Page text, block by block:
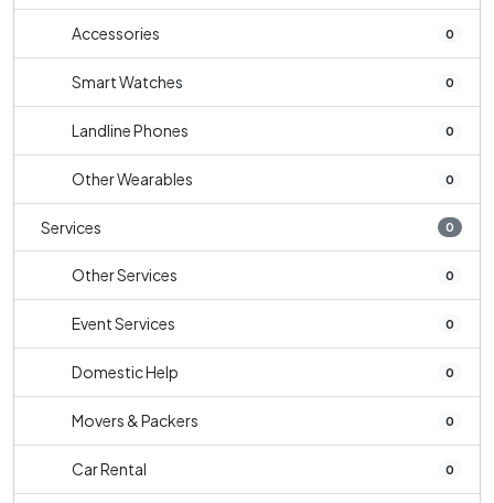
Accessories 0
Smart Watches 0
Landline Phones 0
Other Wearables 0
Services 0
Other Services 0
Event Services 0
Domestic Help 0
Movers & Packers 0
Car Rental 0